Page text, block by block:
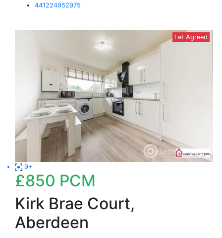
441224952975
Let Agreed
9+
£850 PCM
Kirk Brae Court,
Aberdeen